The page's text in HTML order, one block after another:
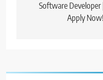
Software Developer |
Apply Now!